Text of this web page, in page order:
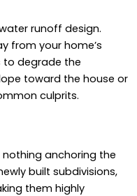
runoff design.
from your home’s
to degrade the
toward the house or
culprits.
nothing anchoring the
built subdivisions,
them highly